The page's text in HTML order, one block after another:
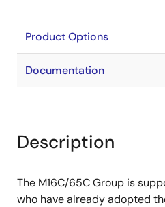
Product Options
Documentation
Description
The M16C/65C Group is
who have already adopted